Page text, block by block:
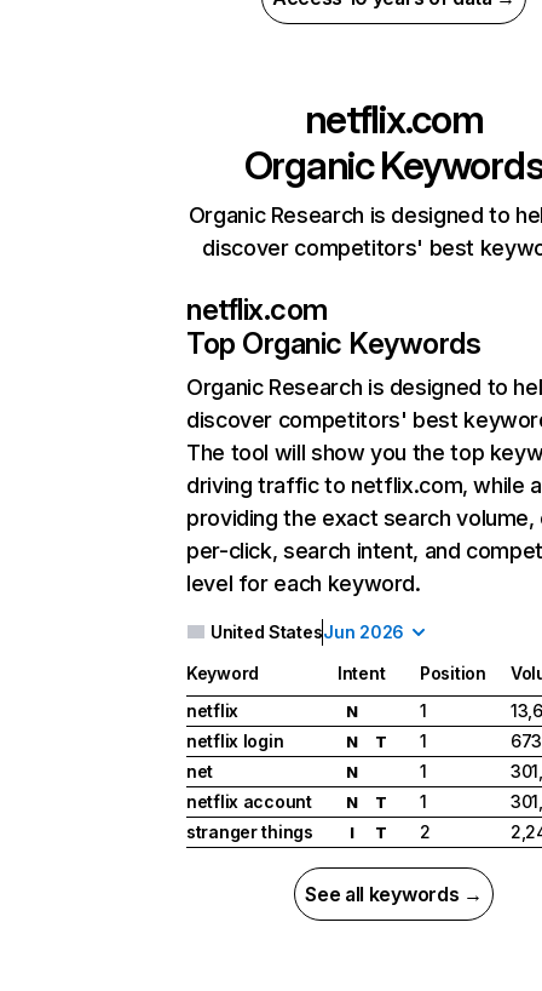
netflix.com
Organic
Organic Research is designed to
discover competitors' best
netflix.com
Top Organic Keywords
Organic Research is designed to
discover competitors' best
The tool will show you the top
driving traffic to netflix.com, while
providing the exact search
per-click, search intent, and
level for each keyword.
United StatesJun 2026
Keyword Intent Position
netflix
N 1
netflix login
N T 1
net
N 1
netflix account
N T 1
stranger things
I T 2
See all keywords →